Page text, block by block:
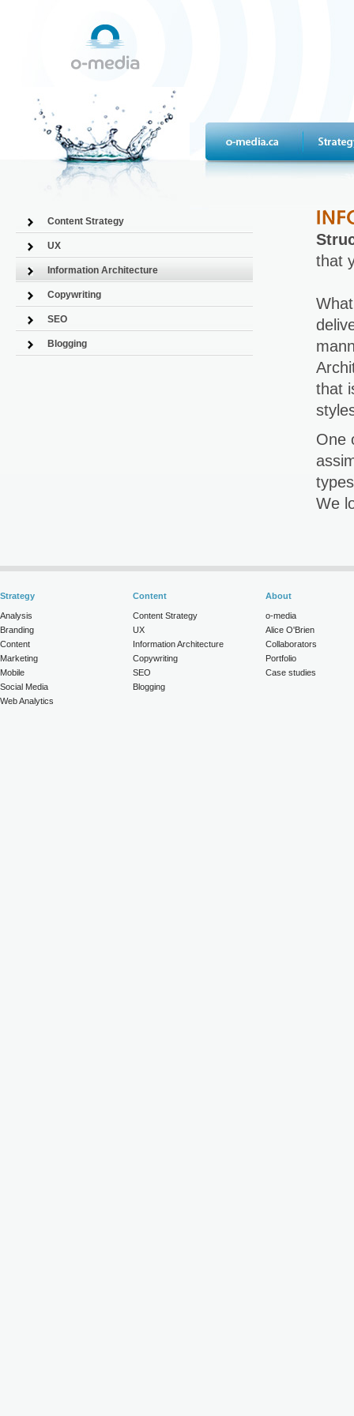
Content Strategy
UX
Information Architecture
Copywriting
SEO
Blogging
that
that
One
We
Strategy
Analysis
Branding
Content
Marketing
Mobile
Social Media
Web Analytics
Content
Content Strategy
UX
Information Architecture
Copywriting
SEO
Blogging
About
o-media
Alice O'Brien
Collaborators
Portfolio
Case studies